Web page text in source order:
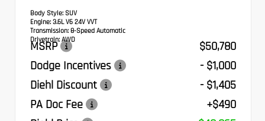
Body Style: SUV
Engine: 3.6L V6 24V VVT
Transmission: 8-Speed Automatic
Drivetrain: AWD
MSRP
$50,780
Dodge Incentives
- $1,000
Diehl Discount
- $1,405
PA Doc Fee
+$490